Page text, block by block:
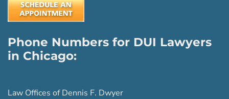
Phone Numbers for DUI Lawyers
in Chicago:
Law Offices of Dennis F. Dwyer